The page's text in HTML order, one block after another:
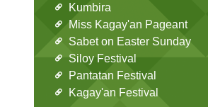
Kumbira
Miss Kagay'an Pageant
Sabet on Easter Sunday
Siloy Festival
Pantatan Festival
Kagay'an Festival